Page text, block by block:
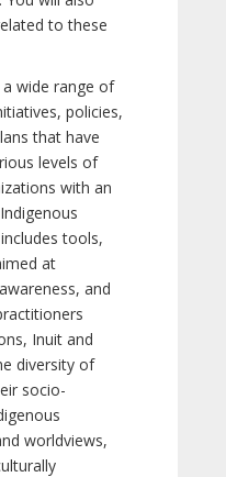
to these
wide range of
policies,
that have
levels of
with an
tools,
at
and
Inuit and
diversity of
socio-
worldviews,